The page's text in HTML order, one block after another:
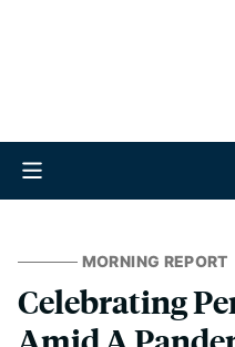
MORNING REPORT
Celebrating